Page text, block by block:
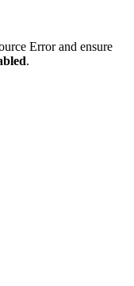
Error and ensure
.